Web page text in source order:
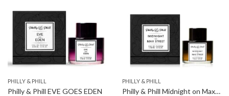
PHILLY & PHILL
Philly & Phill EVE GOES EDEN
PHILLY & PHILL
Philly & Phill Midnight on Max Street